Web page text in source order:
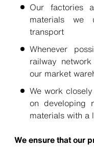
Our factories
materials we
transport
Whenever
railway
our market
We work
on developing
materials with a
We ensure that our